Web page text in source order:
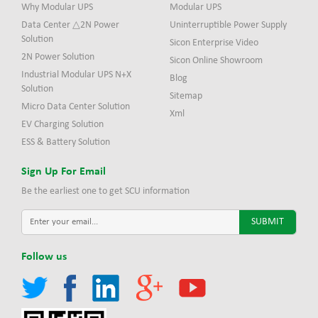
Why Modular UPS
Data Center △2N Power
Solution
2N Power Solution
Industrial Modular UPS N+X
Solution
Micro Data Center Solution
EV Charging Solution
ESS & Battery Solution
Modular UPS
Uninterruptible Power Supply
Sicon Enterprise Video
Sicon Online Showroom
Blog
Sitemap
Xml
Sign Up For Email
Be the earliest one to get SCU information
Follow us